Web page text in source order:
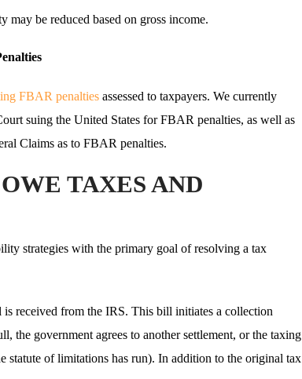
may be reduced based on gross income.
FBAR penalties assessed to taxpayers. We currently
suing the United States for FBAR penalties, as well as
Claims as to FBAR penalties.
TAXES AND
strategies with the primary goal of resolving a tax
received from the IRS. This bill initiates a collection
the government agrees to another settlement, or the taxing
statute of limitations has run). In addition to the original tax